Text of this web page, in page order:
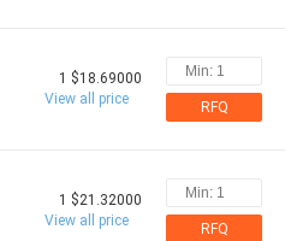
1 $18.69000
View all price
RFQ
1 $21.32000
View all price
RFQ